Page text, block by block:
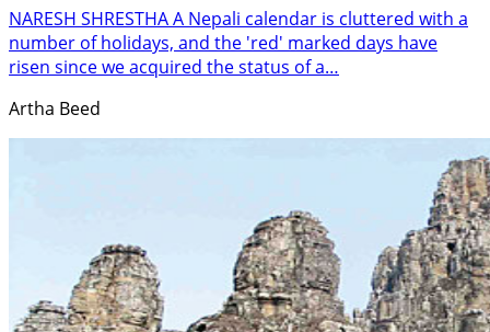
NARESH SHRESTHA A Nepali calendar is cluttered with a
number of holidays, and the 'red' marked days have
risen since we acquired the status of a…
Artha Beed